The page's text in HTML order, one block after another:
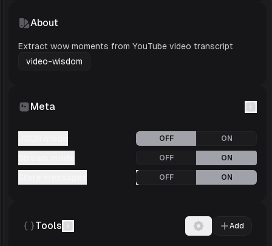
consumption on cancer risk. The study
found that red meat consumption was
associated with an increased risk of cancer,
About
Extract wow moments from YouTube video transcript
video-wisdom
Meta
OFF ON
OFF ON
OFF ON
Tools Add